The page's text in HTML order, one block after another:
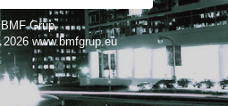
BMF Grup
www.bmfgrup.eu